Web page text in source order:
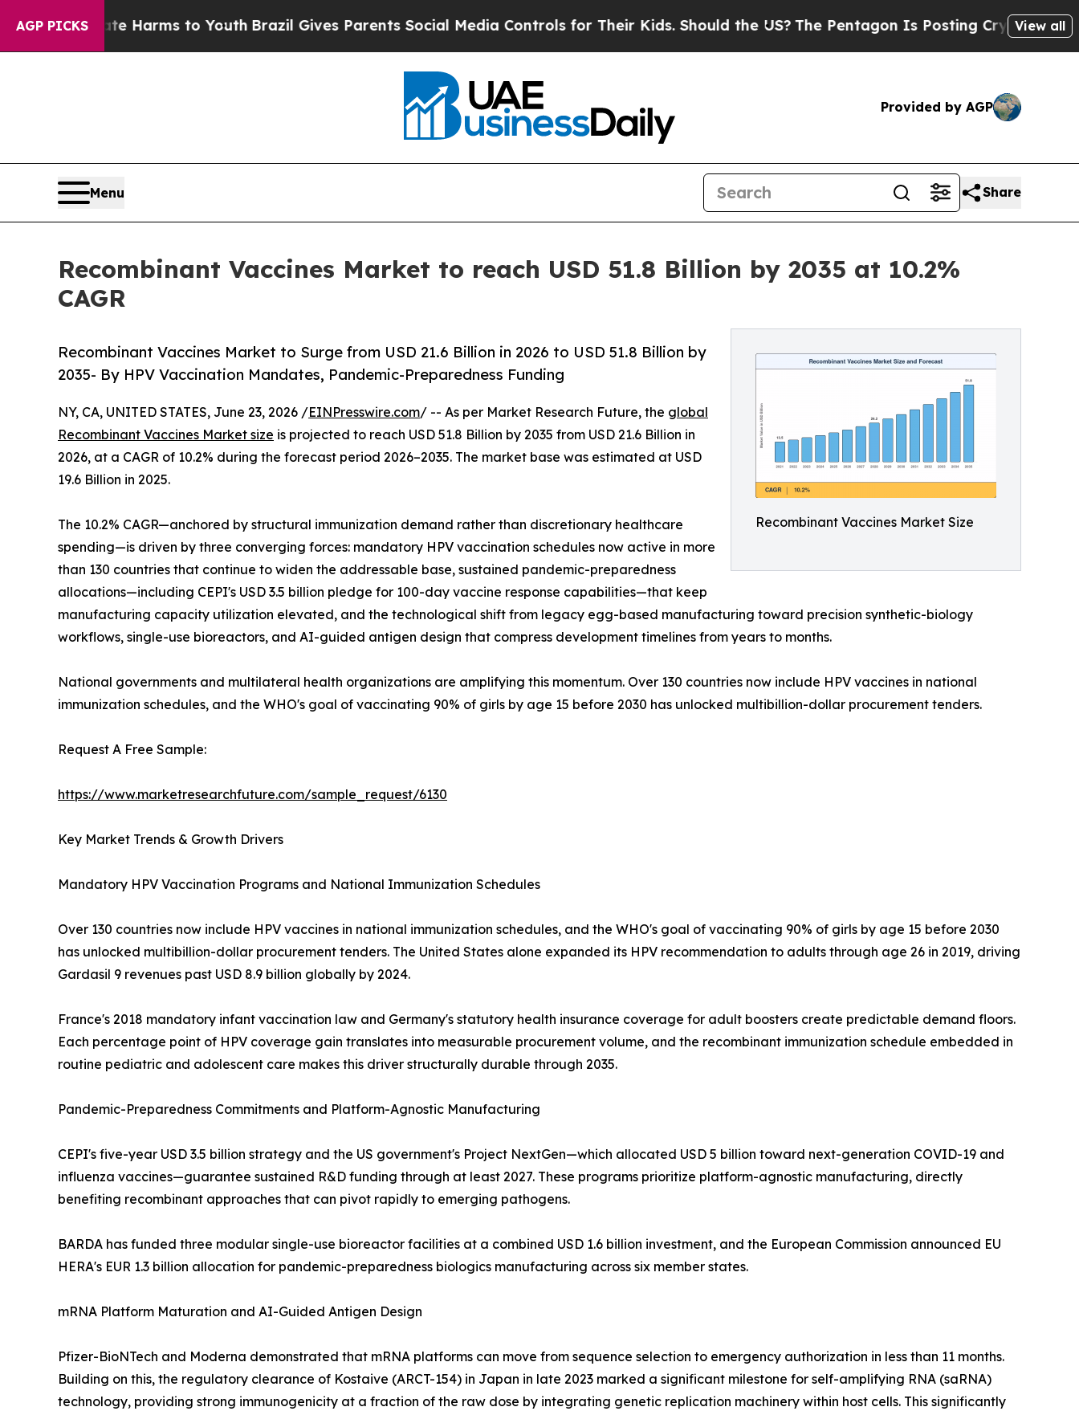
AGP PICKS
Harms to YouthBrazil Gives Parents Social Media Controls for Their Kids. Should the US?The Pentagon Is Posting Cryptic Biblical Messages
View all
Provided by AGP
Menu Share
Recombinant Vaccines Market to reach USD 51.8 Billion by 2035 at 10.2%
CAGR
Recombinant Vaccines Market Size
Recombinant Vaccines Market to Surge from USD 21.6 Billion in 2026 to USD 51.8 Billion by
2035- By HPV Vaccination Mandates, Pandemic-Preparedness Funding
NY, CA, UNITED STATES, June 23, 2026 /EINPresswire.com/ -- As per Market Research Future, the global
Recombinant Vaccines Market size is projected to reach USD 51.8 Billion by 2035 from USD 21.6 Billion in
2026, at a CAGR of 10.2% during the forecast period 2026–2035. The market base was estimated at USD
19.6 Billion in 2025.
The 10.2% CAGR—anchored by structural immunization demand rather than discretionary healthcare
spending—is driven by three converging forces: mandatory HPV vaccination schedules now active in more
than 130 countries that continue to widen the addressable base, sustained pandemic-preparedness
allocations—including CEPI's USD 3.5 billion pledge for 100-day vaccine response capabilities—that keep
manufacturing capacity utilization elevated, and the technological shift from legacy egg-based manufacturing toward precision synthetic-biology
workflows, single-use bioreactors, and AI-guided antigen design that compress development timelines from years to months.
National governments and multilateral health organizations are amplifying this momentum. Over 130 countries now include HPV vaccines in national
immunization schedules, and the WHO's goal of vaccinating 90% of girls by age 15 before 2030 has unlocked multibillion-dollar procurement tenders.
Request A Free Sample:
https://www.marketresearchfuture.com/sample_request/6130
Key Market Trends & Growth Drivers
Mandatory HPV Vaccination Programs and National Immunization Schedules
Over 130 countries now include HPV vaccines in national immunization schedules, and the WHO's goal of vaccinating 90% of girls by age 15 before 2030
has unlocked multibillion-dollar procurement tenders. The United States alone expanded its HPV recommendation to adults through age 26 in 2019, driving
Gardasil 9 revenues past USD 8.9 billion globally by 2024.
France's 2018 mandatory infant vaccination law and Germany's statutory health insurance coverage for adult boosters create predictable demand floors.
Each percentage point of HPV coverage gain translates into measurable procurement volume, and the recombinant immunization schedule embedded in
routine pediatric and adolescent care makes this driver structurally durable through 2035.
Pandemic-Preparedness Commitments and Platform-Agnostic Manufacturing
CEPI's five-year USD 3.5 billion strategy and the US government's Project NextGen—which allocated USD 5 billion toward next-generation COVID-19 and
influenza vaccines—guarantee sustained R&D funding through at least 2027. These programs prioritize platform-agnostic manufacturing, directly
benefiting recombinant approaches that can pivot rapidly to emerging pathogens.
BARDA has funded three modular single-use bioreactor facilities at a combined USD 1.6 billion investment, and the European Commission announced EU
HERA's EUR 1.3 billion allocation for pandemic-preparedness biologics manufacturing across six member states.
mRNA Platform Maturation and AI-Guided Antigen Design
Pfizer-BioNTech and Moderna demonstrated that mRNA platforms can move from sequence selection to emergency authorization in less than 11 months.
Building on this, the regulatory clearance of Kostaive (ARCT-154) in Japan in late 2023 marked a significant milestone for self-amplifying RNA (saRNA)
technology, providing strong immunogenicity at a fraction of the raw dose by integrating genetic replication machinery within host cells. This significantly